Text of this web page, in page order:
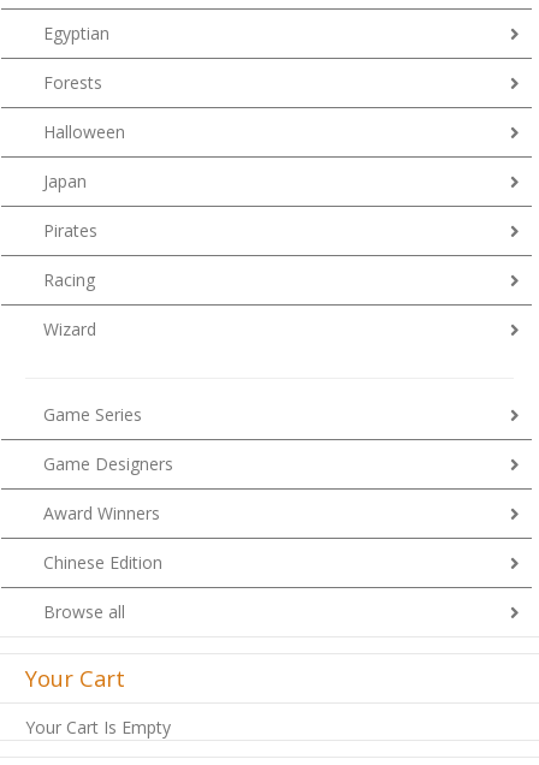
Egyptian
Forests
Halloween
Japan
Pirates
Racing
Wizard
Game Series
Game Designers
Award Winners
Chinese Edition
Browse all
Your Cart
Your Cart Is Empty